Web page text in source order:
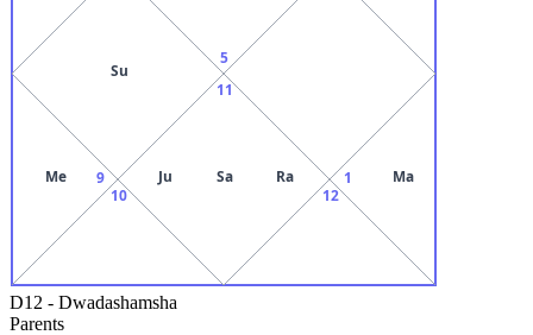
5
Su
9
Me
10
11
Ju Sa
Ra
12
1 Ma
D12 - Dwadashamsha
Parents